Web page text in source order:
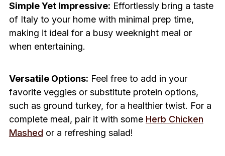
Simple Yet Impressive: Effortlessly bring a taste
of Italy to your home with minimal prep time,
making it ideal for a busy weeknight meal or
when entertaining.
Versatile Options: Feel free to add in your
favorite veggies or substitute protein options,
such as ground turkey, for a healthier twist. For a
complete meal, pair it with some Herb Chicken
Mashed or a refreshing salad!